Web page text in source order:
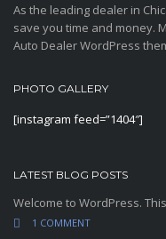
As the leading dealer in
save you time and money.
Auto Dealer WordPress
PHOTO GALLERY
[instagram feed=”1404″]
LATEST BLOG POSTS
Welcome to WordPress.
1 COMMENT